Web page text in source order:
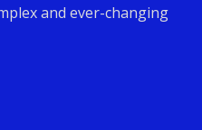
and ever-changing